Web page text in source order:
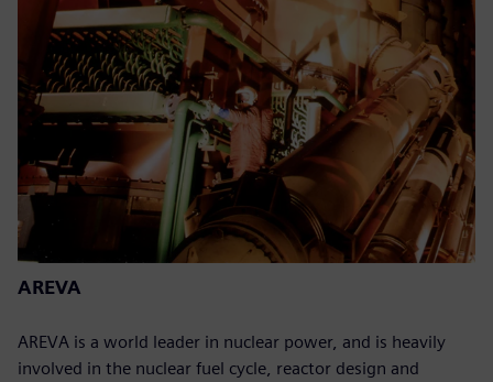
AREVA
AREVA is a world leader in nuclear power, and is heavily
involved in the nuclear fuel cycle, reactor design and